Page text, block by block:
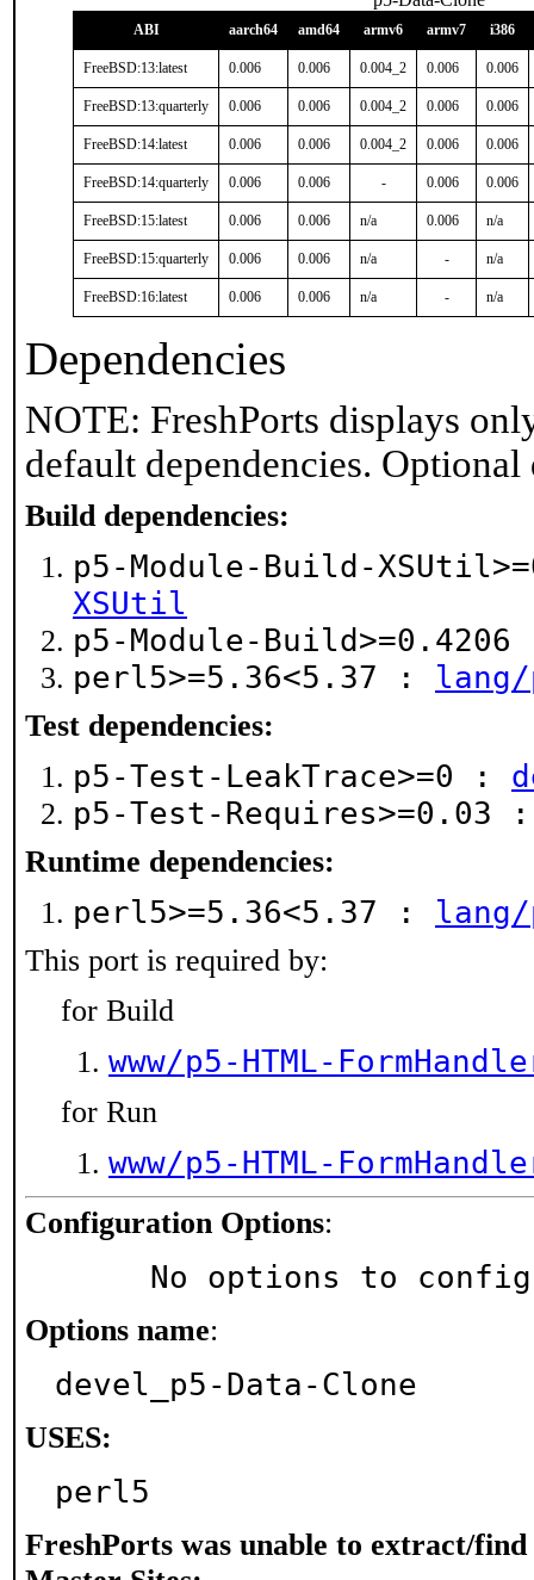
ABI aarch64 amd64 armv6 armv7 i386
FreeBSD:13:latest 0.006 0.006 0.004_2 0.006 0.006
FreeBSD:13:quarterly 0.006 0.006 0.004_2 0.006 0.006
FreeBSD:14:latest 0.006 0.006 0.004_2 0.006 0.006
FreeBSD:14:quarterly 0.006 0.006 - 0.006 0.006
FreeBSD:15:latest 0.006 0.006 n/a 0.006 n/a
FreeBSD:15:quarterly 0.006 0.006 n/a - n/a
FreeBSD:16:latest 0.006 0.006 n/a - n/a
Dependencies
NOTE: FreshPorts displays
default dependencies.
Build dependencies:
p5-Module-Build-
XSUtil
p5-Module-
perl5>=5.36<5.37 :
Test dependencies:
p5-Test-LeakTrace>=0 :
p5-Test-Requires>=0.03
Runtime dependencies:
perl5>=5.36<5.37 :
This port is required by:
for Build
www/p5-HTML-
for Run
www/p5-HTML-
Configuration Options:
No options to
Options name:
devel_p5-Data-Clone
USES:
perl5
FreshPorts was unable to extract/find